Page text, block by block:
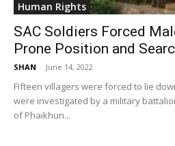
Human Rights
SAC Soldiers Forced
Prone Position and
SHAN - June 14, 2022
Fifteen villagers were forced to lie
were investigated by a military
of Phaikhun...